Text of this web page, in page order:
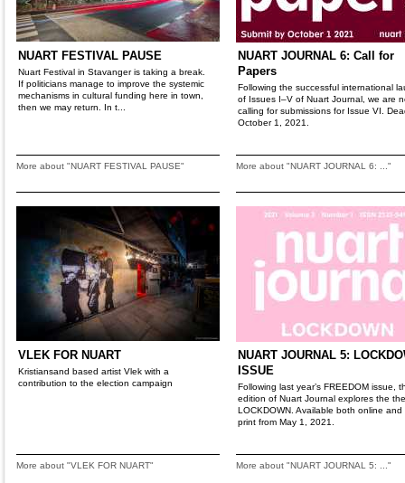
NUART FESTIVAL PAUSE
Nuart Festival in Stavanger is taking a break.
If politicians manage to improve the systemic
mechanisms in cultural funding here in town,
then we may return. In t...
More about "NUART FESTIVAL PAUSE"
NUART JOURNAL 6: Call for
Papers
Following the successful international
of Issues I–V of Nuart Journal, we are
calling for submissions for Issue VI.
October 1, 2021.
More about "NUART JOURNAL 6: ..."
VLEK FOR NUART
Kristiansand based artist Vlek with a
contribution to the election campaign
More about "VLEK FOR NUART"
NUART JOURNAL 5:
ISSUE
Following last year’s FREEDOM issue,
edition of Nuart Journal explores the
LOCKDOWN. Available both online and
print from May 1, 2021.
More about "NUART JOURNAL 5: ..."